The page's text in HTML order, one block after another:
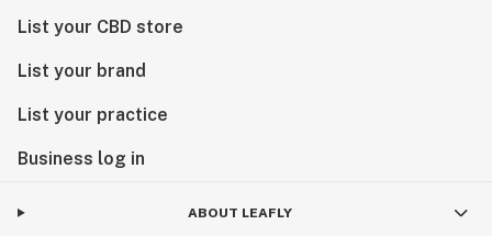
List your CBD store
List your brand
List your practice
Business log in
ABOUT LEAFLY